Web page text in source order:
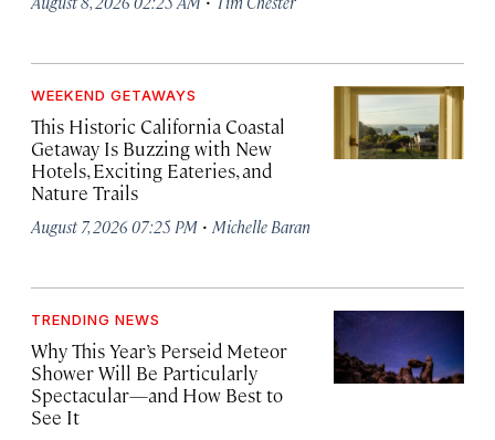
WEEKEND GETAWAYS
This Historic California Coastal
Getaway Is Buzzing with New
Hotels, Exciting Eateries, and
Nature Trails
August 7, 2026 07:25 PM · Michelle Baran
TRENDING NEWS
Why This Year’s Perseid Meteor
Shower Will Be Particularly
Spectacular—and How Best to
See It